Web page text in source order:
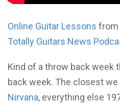
Online Guitar Lessons from
Totally Guitars News
Kind of a throw back week
back week. The closest
Nirvana, everything else